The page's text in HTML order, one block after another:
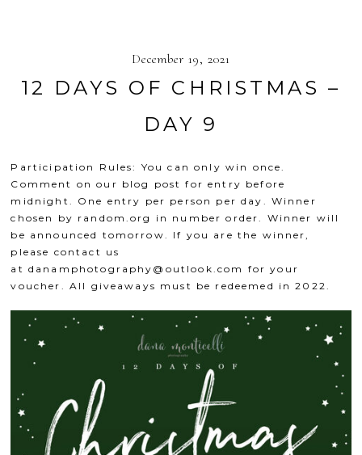
December 19, 2021
12 DAYS OF CHRISTMAS –
DAY 9
Participation Rules: You can only win once.
Comment on our blog post for entry before
midnight. One entry per person per day. Winner
chosen by random.org
in number order. Winner will
be announced tomorrow. If you are the winner,
please contact us
at danamphotography@outlook.com for your
voucher. All giveaways must be redeemed in 2022.